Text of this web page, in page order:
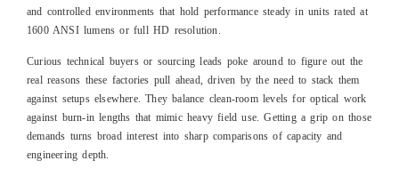
and controlled environments that hold performance steady in units rated at
1600 ANSI lumens or full HD resolution.
Curious technical buyers or sourcing leads poke around to figure out the
real reasons these factories pull ahead, driven by the need to stack them
against setups elsewhere. They balance clean-room levels for optical work
against burn-in lengths that mimic heavy field use. Getting a grip on those
demands turns broad interest into sharp comparisons of capacity and
engineering depth.